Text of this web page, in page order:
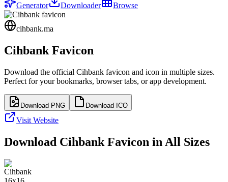
Generator
Downloader Browse
cihbank.ma
Cihbank Favicon
Download the official Cihbank favicon and icon in multiple sizes.
Perfect for your bookmarks, browser tabs, or app development.
Download PNG Download ICO
Visit Website
Download Cihbank Favicon in All Sizes